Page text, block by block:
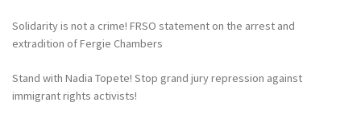
Solidarity is not a crime! FRSO statement on the arrest and
extradition of Fergie Chambers
Stand with Nadia Topete! Stop grand jury repression against
immigrant rights activists!